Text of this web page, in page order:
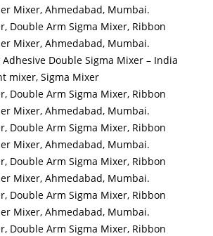
Mixer, Ahmedabad, Mumbai.
Double Arm Sigma Mixer, Ribbon
Mixer, Ahmedabad, Mumbai.
Double Sigma Mixer – India
mixer, Sigma Mixer
Double Arm Sigma Mixer, Ribbon
Mixer, Ahmedabad, Mumbai.
Double Arm Sigma Mixer, Ribbon
Mixer, Ahmedabad, Mumbai.
Double Arm Sigma Mixer, Ribbon
Mixer, Ahmedabad, Mumbai.
Double Arm Sigma Mixer, Ribbon
Mixer, Ahmedabad, Mumbai.
Double Arm Sigma Mixer, Ribbon